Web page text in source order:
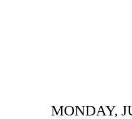
MONDAY,